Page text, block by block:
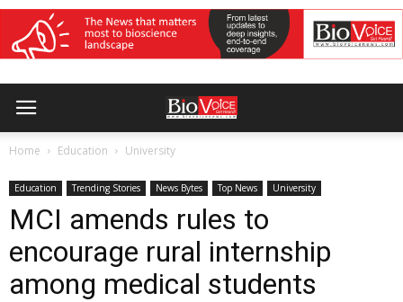
Home Education University
Education Trending Stories News Bytes Top News University
MCI amends rules to
encourage rural internship
among medical students